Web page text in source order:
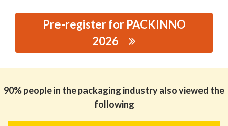
Pre-register for PACKINNO
2026
CO., LTD.
90% people in the packaging industry also viewed the
following